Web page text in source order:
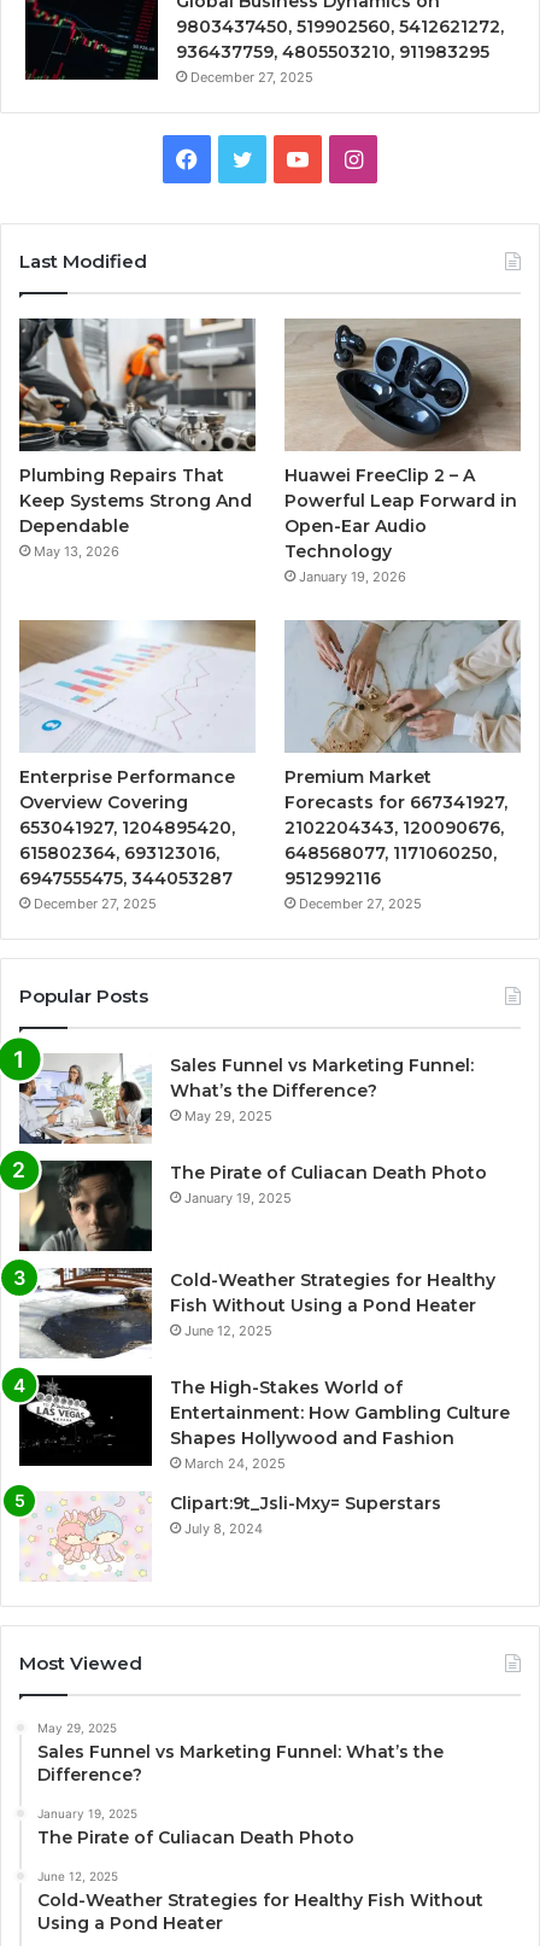
9803437450, 519902560, 5412621272,
936437759, 4805503210, 911983295
December 27, 2025
Facebook
TwitterYouTubeInstagram
Last Modified
Plumbing Repairs That
Keep Systems Strong And
Dependable
May 13, 2026
Huawei FreeClip 2 – A
Powerful Leap Forward in
Open-Ear Audio
Technology
January 19, 2026
Enterprise Performance
Overview Covering
653041927, 1204895420,
615802364, 693123016,
6947555475, 344053287
December 27, 2025
Premium Market
Forecasts for 667341927,
2102204343, 120090676,
648568077, 1171060250,
9512992116
December 27, 2025
Popular Posts
Sales Funnel vs Marketing Funnel:
What’s the Difference?
May 29, 2025
The Pirate of Culiacan Death Photo
January 19, 2025
Cold-Weather Strategies for Healthy
Fish Without Using a Pond Heater
June 12, 2025
The High-Stakes World of
Entertainment: How Gambling Culture
Shapes Hollywood and Fashion
March 24, 2025
Clipart:9t_Jsli-Mxy= Superstars
July 8, 2024
Most Viewed
May 29, 2025
Sales Funnel vs Marketing Funnel: What’s the
Difference?
January 19, 2025
The Pirate of Culiacan Death Photo
June 12, 2025
Cold-Weather Strategies for Healthy Fish Without
Using a Pond Heater